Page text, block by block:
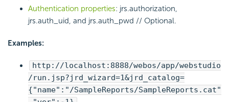
Authentication properties: jrs.authorization,
jrs.auth_uid, and jrs.auth_pwd // Optional.
Examples:
http://localhost:8888/webos/app/webstudio
/run.jsp?jrd_wizard=1&jrd_catalog=
{"name":"/SampleReports/SampleReports.cat"